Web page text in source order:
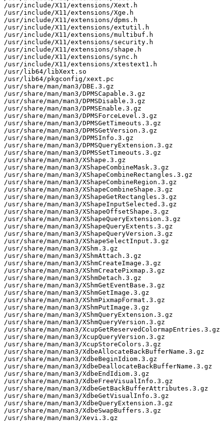
/usr/include/X11/extensions/Xext.h
/usr/include/X11/extensions/Xge.h
/usr/include/X11/extensions/dpms.h
/usr/include/X11/extensions/extutil.h
/usr/include/X11/extensions/multibuf.h
/usr/include/X11/extensions/security.h
/usr/include/X11/extensions/shape.h
/usr/include/X11/extensions/sync.h
/usr/include/X11/extensions/xtestext1.h
/usr/lib64/libXext.so
/usr/lib64/pkgconfig/xext.pc
/usr/share/man/man3/DBE.3.gz
/usr/share/man/man3/DPMSCapable.3.gz
/usr/share/man/man3/DPMSDisable.3.gz
/usr/share/man/man3/DPMSEnable.3.gz
/usr/share/man/man3/DPMSForceLevel.3.gz
/usr/share/man/man3/DPMSGetTimeouts.3.gz
/usr/share/man/man3/DPMSGetVersion.3.gz
/usr/share/man/man3/DPMSInfo.3.gz
/usr/share/man/man3/DPMSQueryExtension.3.gz
/usr/share/man/man3/DPMSSetTimeouts.3.gz
/usr/share/man/man3/XShape.3.gz
/usr/share/man/man3/XShapeCombineMask.3.gz
/usr/share/man/man3/XShapeCombineRectangles.3.gz
/usr/share/man/man3/XShapeCombineRegion.3.gz
/usr/share/man/man3/XShapeCombineShape.3.gz
/usr/share/man/man3/XShapeGetRectangles.3.gz
/usr/share/man/man3/XShapeInputSelected.3.gz
/usr/share/man/man3/XShapeOffsetShape.3.gz
/usr/share/man/man3/XShapeQueryExtension.3.gz
/usr/share/man/man3/XShapeQueryExtents.3.gz
/usr/share/man/man3/XShapeQueryVersion.3.gz
/usr/share/man/man3/XShapeSelectInput.3.gz
/usr/share/man/man3/XShm.3.gz
/usr/share/man/man3/XShmAttach.3.gz
/usr/share/man/man3/XShmCreateImage.3.gz
/usr/share/man/man3/XShmCreatePixmap.3.gz
/usr/share/man/man3/XShmDetach.3.gz
/usr/share/man/man3/XShmGetEventBase.3.gz
/usr/share/man/man3/XShmGetImage.3.gz
/usr/share/man/man3/XShmPixmapFormat.3.gz
/usr/share/man/man3/XShmPutImage.3.gz
/usr/share/man/man3/XShmQueryExtension.3.gz
/usr/share/man/man3/XShmQueryVersion.3.gz
/usr/share/man/man3/XcupGetReservedColormapEntries.3.gz
/usr/share/man/man3/XcupQueryVersion.3.gz
/usr/share/man/man3/XcupStoreColors.3.gz
/usr/share/man/man3/XdbeAllocateBackBufferName.3.gz
/usr/share/man/man3/XdbeBeginIdiom.3.gz
/usr/share/man/man3/XdbeDeallocateBackBufferName.3.gz
/usr/share/man/man3/XdbeEndIdiom.3.gz
/usr/share/man/man3/XdbeFreeVisualInfo.3.gz
/usr/share/man/man3/XdbeGetBackBufferAttributes.3.gz
/usr/share/man/man3/XdbeGetVisualInfo.3.gz
/usr/share/man/man3/XdbeQueryExtension.3.gz
/usr/share/man/man3/XdbeSwapBuffers.3.gz
/usr/share/man/man3/Xevi.3.gz